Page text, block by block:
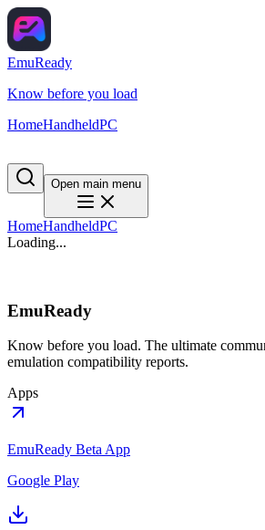
EmuReady
Know before you load
HomeHandheldPC
Open main menu
HomeHandheldPC
Loading...
EmuReady
Know before you load. The ultimate
emulation compatibility reports.
Apps
EmuReady Beta App
Google Play